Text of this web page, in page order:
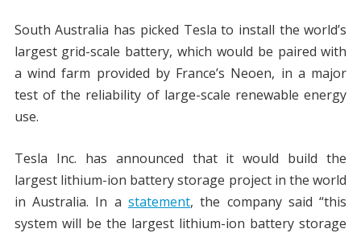
South Australia has picked Tesla to install the world’s
largest grid-scale battery, which would be paired with
a wind farm provided by France’s Neoen, in a major
test of the reliability of large-scale renewable energy
use.
Tesla Inc. has announced that it would build the
largest lithium-ion battery storage project in the world
in Australia. In a statement, the company said “this
system will be the largest lithium-ion battery storage